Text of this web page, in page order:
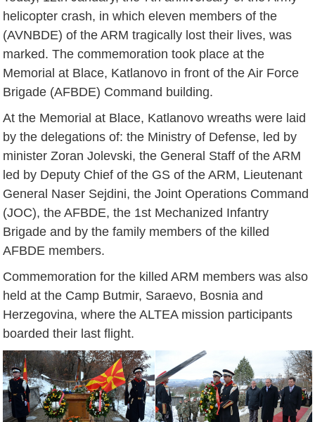
helicopter crash, in which eleven members of the
(AVNBDE) of the ARM tragically lost their lives, was
marked. The commemoration took place at the
Memorial at Blace, Katlanovo in front of the Air Force
Brigade (AFBDE) Command building.
At the Memorial at Blace, Katlanovo wreaths were laid
by the delegations of: the Ministry of Defense, led by
minister Zoran Jolevski, the General Staff of the ARM
led by Deputy Chief of the GS of the ARM, Lieutenant
General Naser Sejdini, the Joint Operations Command
(JOC), the AFBDE, the 1st Mechanized Infantry
Brigade and by the family members of the killed
AFBDE members.
Commemoration for the killed ARM members was also
held at the Camp Butmir, Saraevo, Bosnia and
Herzegovina, where the ALTEA mission participants
boarded their last flight.